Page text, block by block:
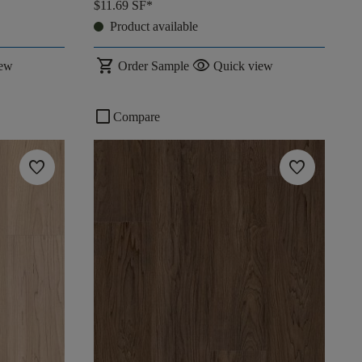
$11.69 SF*
Product available
shopping_cart Order Sample visibility Quick view
favorite
check_box_outline_blank Compare
favorite